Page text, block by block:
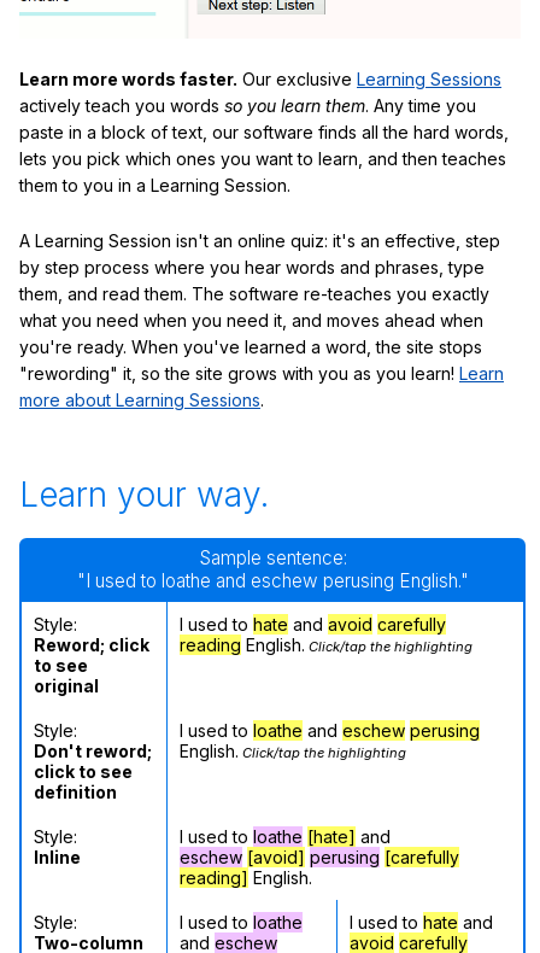
Learn more words faster. Our exclusive Learning Sessions
actively teach you words so you learn them. Any time you
paste in a block of text, our software finds all the hard words,
lets you pick which ones you want to learn, and then teaches
them to you in a Learning Session.
A Learning Session isn't an online quiz: it's an effective, step
by step process where you hear words and phrases, type
them, and read them. The software re-teaches you exactly
what you need when you need it, and moves ahead when
you're ready. When you've learned a word, the site stops
"rewording" it, so the site grows with you as you learn! Learn
more about Learning Sessions.
Learn your way.
Sample sentence:
"I used to loathe and eschew perusing English."
Style:
Reword; click
to see
original
I used to hate and avoid carefully
reading English. Click/tap the highlighting
Style:
Don't reword;
click to see
definition
I used to loathe and eschew perusing
English. Click/tap the highlighting
Style:
Inline
I used to loathe [hate] and
eschew [avoid] perusing [carefully
reading] English.
Style:
Two-column
I used to loathe
and eschew
I used to hate and
avoid carefully